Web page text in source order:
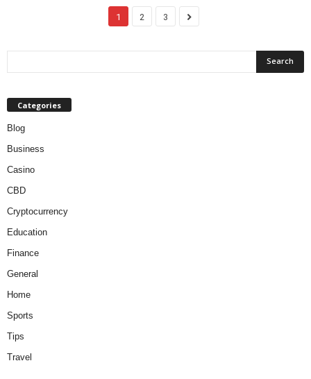
1 2 3
Categories
Blog
Business
Casino
CBD
Cryptocurrency
Education
Finance
General
Home
Sports
Tips
Travel